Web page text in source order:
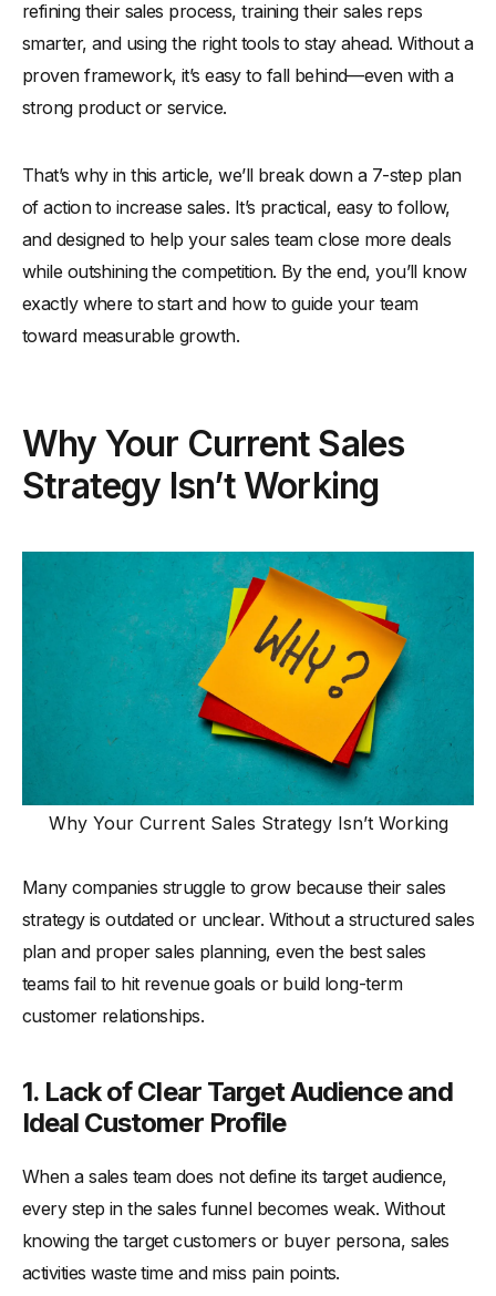
refining their sales process, training their sales reps
smarter, and using the right tools to stay ahead. Without a
proven framework, it’s easy to fall behind—even with a
strong product or service.
That’s why in this article, we’ll break down a 7-step plan
of action to increase sales. It’s practical, easy to follow,
and designed to help your sales team close more deals
while outshining the competition. By the end, you’ll know
exactly where to start and how to guide your team
toward measurable growth.
Why Your Current Sales
Strategy Isn’t Working
Why Your Current Sales Strategy Isn’t Working
Many companies struggle to grow because their sales
strategy is outdated or unclear. Without a structured sales
plan and proper sales planning, even the best sales
teams fail to hit revenue goals or build long-term
customer relationships.
1. Lack of Clear Target Audience and
Ideal Customer Profile
When a sales team does not define its target audience,
every step in the sales funnel becomes weak. Without
knowing the target customers or buyer persona, sales
activities waste time and miss pain points.